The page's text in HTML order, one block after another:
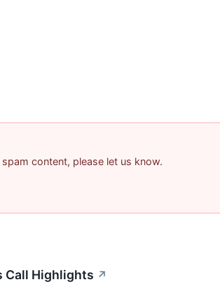
content, please let us know.
Call Highlights ↗